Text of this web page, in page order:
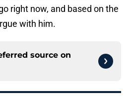
right now, and based on the
with him.
source on